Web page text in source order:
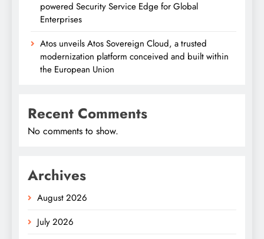
powered Security Service Edge for Global
Enterprises
Atos unveils Atos Sovereign Cloud, a trusted
modernization platform conceived and built within
the European Union
Recent Comments
No comments to show.
Archives
August 2026
July 2026